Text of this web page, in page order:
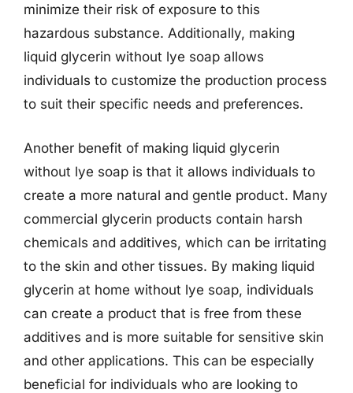
minimize their risk of exposure to this
hazardous substance. Additionally, making
liquid glycerin without lye soap allows
individuals to customize the production process
to suit their specific needs and preferences.
Another benefit of making liquid glycerin
without lye soap is that it allows individuals to
create a more natural and gentle product. Many
commercial glycerin products contain harsh
chemicals and additives, which can be irritating
to the skin and other tissues. By making liquid
glycerin at home without lye soap, individuals
can create a product that is free from these
additives and is more suitable for sensitive skin
and other applications. This can be especially
beneficial for individuals who are looking to